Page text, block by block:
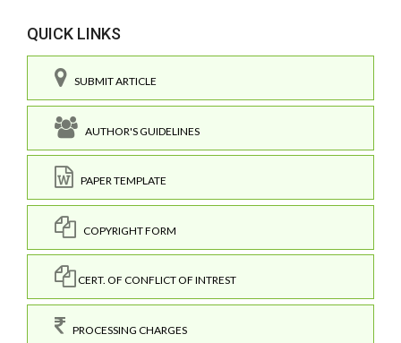
QUICK LINKS
SUBMIT ARTICLE
AUTHOR'S GUIDELINES
PAPER TEMPLATE
COPYRIGHT FORM
CERT. OF CONFLICT OF INTREST
PROCESSING CHARGES